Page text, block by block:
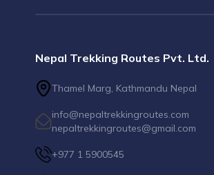
Nepal Trekking Routes Pvt. Ltd.
Thamel Marg, Kathmandu Nepal
info@nepaltrekkingroutes.com
nepaltrekkingroutes@gmail.com
+977 1 5900545